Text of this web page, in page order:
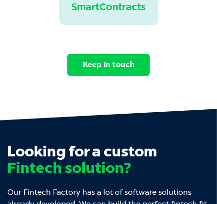
SmartContracts
Keep in touch
Looking for a custom
Fintech solution?
Our Fintech Factory has a lot of software solutions